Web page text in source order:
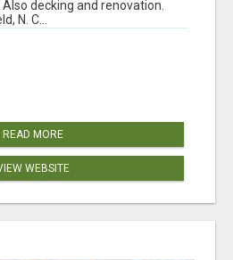
decking and renovation.
N. C...
READ MORE
WEBSITE